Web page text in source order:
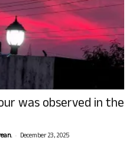
was observed in the
- December 23, 2025